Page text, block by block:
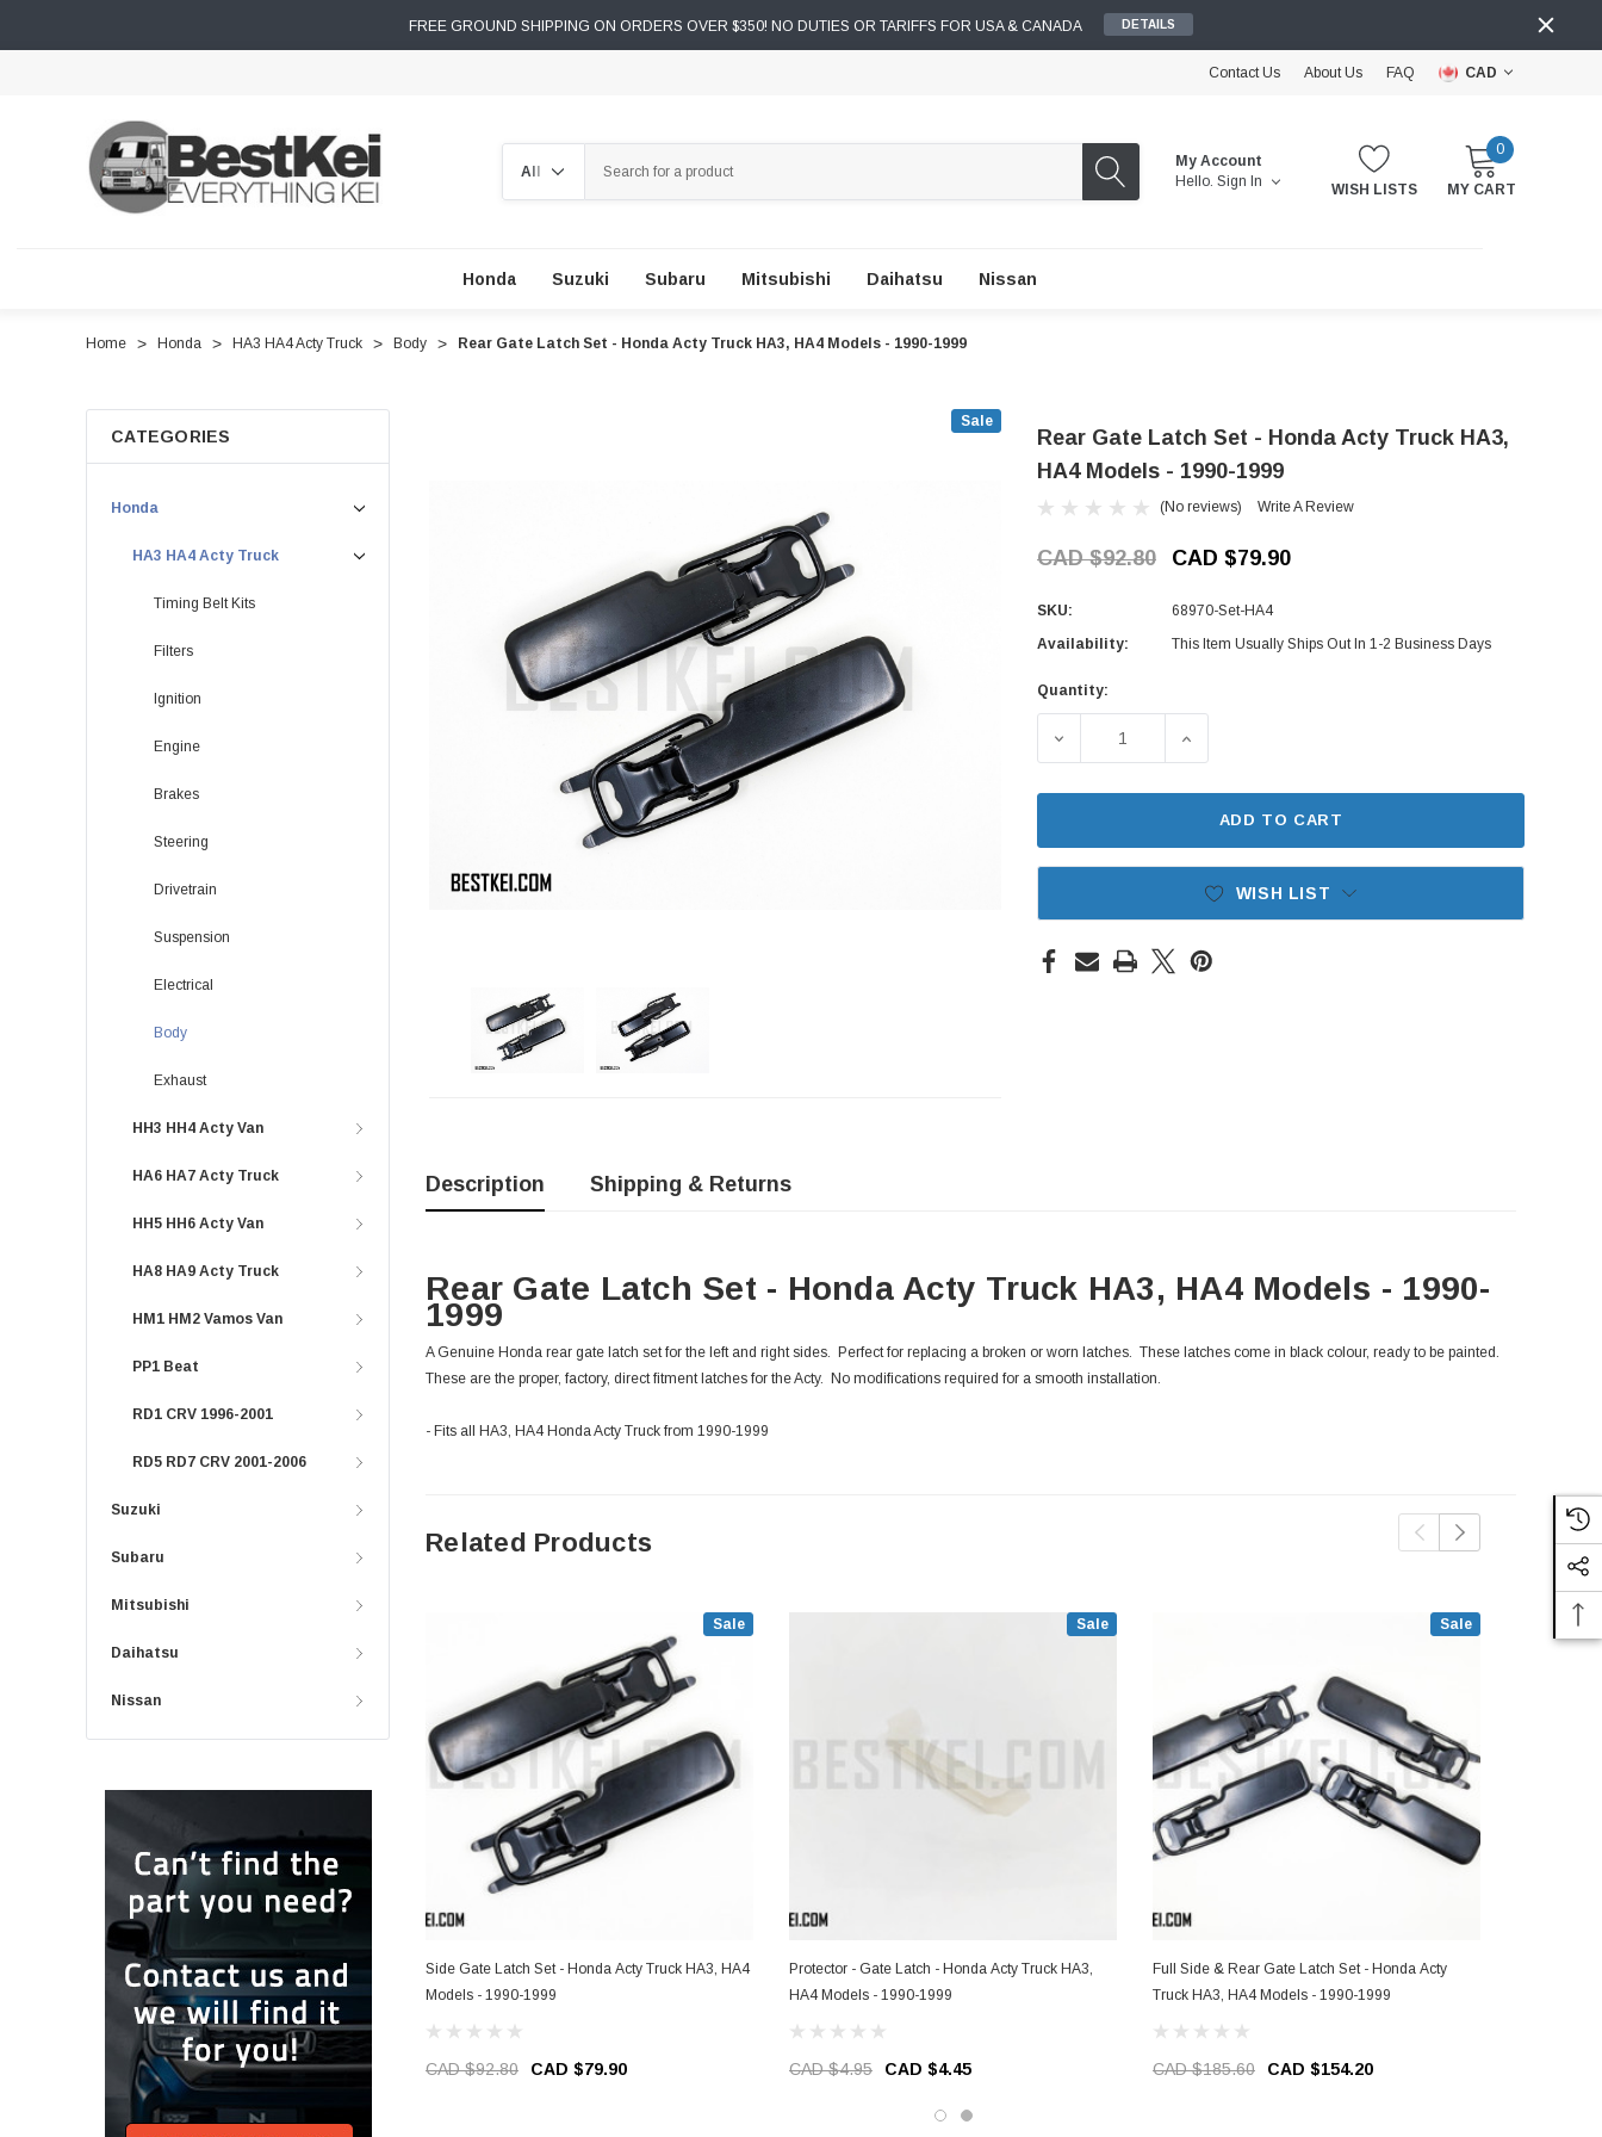
FREE GROUND SHIPPING ON ORDERS OVER $350! NO DUTIES OR TARIFFS FOR USA & CANADA DETAILS
Contact Us About Us FAQ CAD
My Account
Hello. Sign In WISH LISTS
0
MY CART
Honda Suzuki Subaru Mitsubishi Daihatsu Nissan
Home Honda HA3 HA4 Acty Truck Body Rear Gate Latch Set - Honda Acty Truck HA3, HA4 Models - 1990-1999
CATEGORIES
Honda
HA3 HA4 Acty Truck
Timing Belt Kits
Filters
Ignition
Engine
Brakes
Steering
Drivetrain
Suspension
Electrical
Body
Exhaust
HH3 HH4 Acty Van
HA6 HA7 Acty Truck
HH5 HH6 Acty Van
HA8 HA9 Acty Truck
HM1 HM2 Vamos Van
PP1 Beat
RD1 CRV 1996-2001
RD5 RD7 CRV 2001-2006
Suzuki
Subaru
Mitsubishi
Daihatsu
Nissan
Sale
Rear Gate Latch Set - Honda Acty Truck HA3,
HA4 Models - 1990-1999
(No reviews) Write A Review
CAD $92.80 CAD $79.90
SKU:
68970-Set-HA4
Availability:
This Item Usually Ships Out In 1-2 Business Days
Current
Quantity:
DECREASE QUANTITY OF REAR GATE LATCH SET - HONDA
INCREASE QUANTITY OF REAR GATE LATCH
ADD TO CART
WISH LIST
Description Shipping & Returns
Rear Gate Latch Set - Honda Acty Truck HA3, HA4 Models - 1990-
1999
A Genuine Honda rear gate latch set for the left and right sides. Perfect for replacing a broken or worn latches. These latches come in black colour, ready to be painted.
These are the proper, factory, direct fitment latches for the Acty. No modifications required for a smooth installation.
- Fits all HA3, HA4 Honda Acty Truck from 1990-1999
Related Products
Sale
Side Gate Latch Set - Honda Acty Truck HA3, HA4
Models - 1990-1999
CAD $92.80 CAD $79.90
Sale
Protector - Gate Latch - Honda Acty Truck HA3,
HA4 Models - 1990-1999
CAD $4.95 CAD $4.45
Sale
Full Side & Rear Gate Latch Set - Honda Acty
Truck HA3, HA4 Models - 1990-1999
CAD $185.60 CAD $154.20